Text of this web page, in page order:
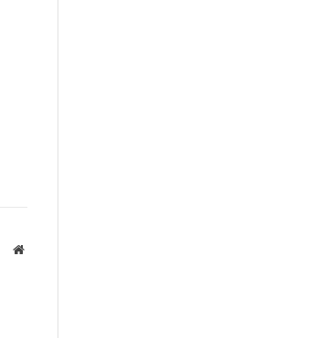
Website